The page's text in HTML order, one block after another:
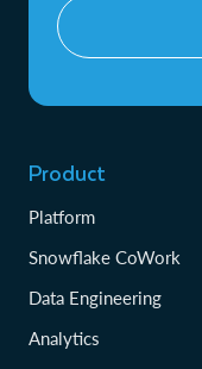
Product
Platform
Snowflake CoWork
Data Engineering
Analytics